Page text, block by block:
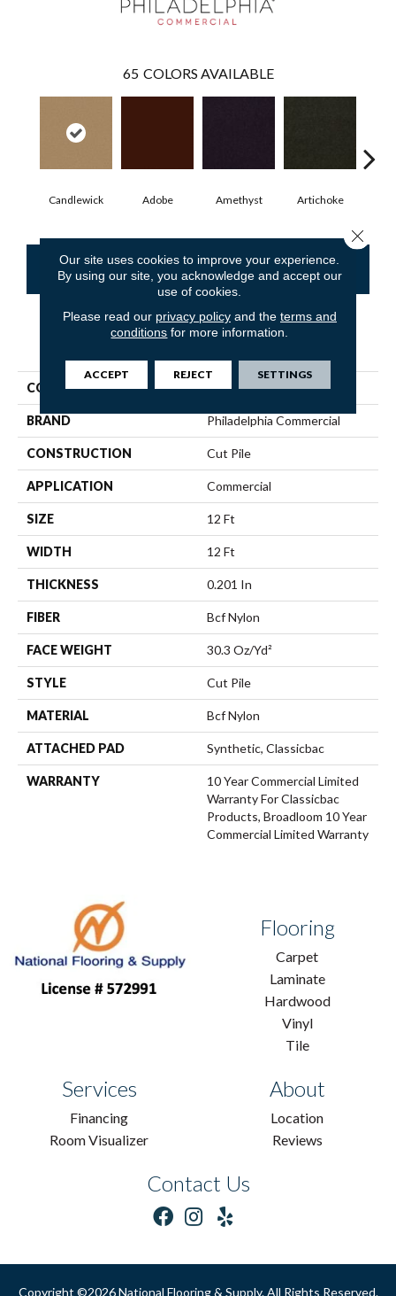
65 COLORS AVAILABLE
Candlewick Adobe Amethyst Artichoke
CONTACT US FINANCING
PRODUCT ATTRIBUTES
COLLECTION Emphatic Ii 30
BRAND Philadelphia Commercial
CONSTRUCTION Cut Pile
APPLICATION Commercial
SIZE 12 Ft
WIDTH 12 Ft
THICKNESS 0.201 In
FIBER Bcf Nylon
FACE WEIGHT 30.3 Oz/yd²
STYLE Cut Pile
MATERIAL Bcf Nylon
ATTACHED PAD Synthetic, Classicbac
WARRANTY
10 Year Commercial Limited
Warranty For Classicbac
Products, Broadloom 10 Year
Commercial Limited Warranty
Flooring
Carpet
Laminate
Hardwood
Vinyl
Tile
Services
Financing
Room Visualizer
About
Location
Reviews
Contact Us
Copyright ©2026 National Flooring & Supply. All Rights Reserved.
Our site uses cookies to improve your experience.
By using our site, you acknowledge and accept our
use of cookies.
Please read our privacy policyand the terms and
conditions for more information.
ACCEPT REJECT SETTINGS
Close